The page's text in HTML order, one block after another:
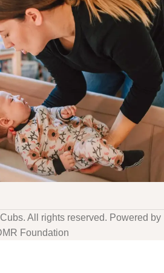
All rights reserved. Powered by
Foundation